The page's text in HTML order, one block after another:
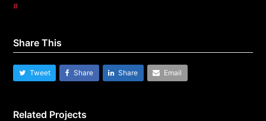
#
Share This
Tweet Share Share Email
Related Projects